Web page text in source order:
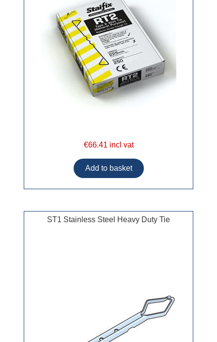
€66.41 incl vat
ST1 Stainless Steel Heavy Duty Tie